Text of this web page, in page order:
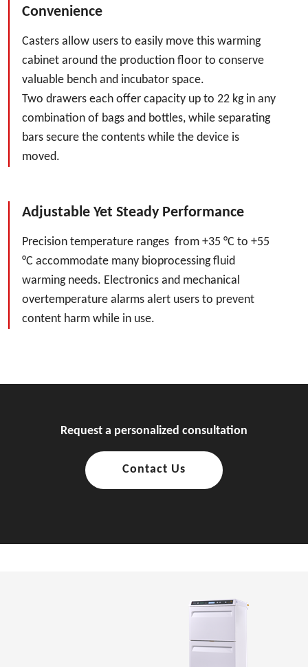
Convenience
Casters allow users to easily move this warming
cabinet around the production floor to conserve
valuable bench and incubator space.
Two drawers each offer capacity up to 22 kg in any
combination of bags and bottles, while separating
bars secure the contents while the device is
moved.
Adjustable Yet Steady Performance
Precision temperature ranges from +35 °C to +55
°C accommodate many bioprocessing fluid
warming needs. Electronics and mechanical
overtemperature alarms alert users to prevent
content harm while in use.
Request a personalized consultation
Contact Us